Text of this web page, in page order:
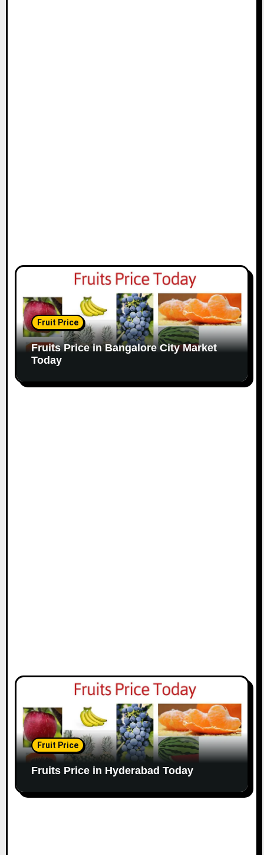
Fruit Price
Fruits Price in Bangalore City Market
Today
Fruit Price
Fruits Price in Hyderabad Today